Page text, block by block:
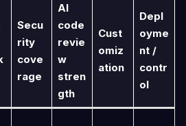
Secu
rity
cove
rage
AI
code
revie
w
stren
gth
Cust
omiz
ation
Depl
oyme
nt /
contr
ol